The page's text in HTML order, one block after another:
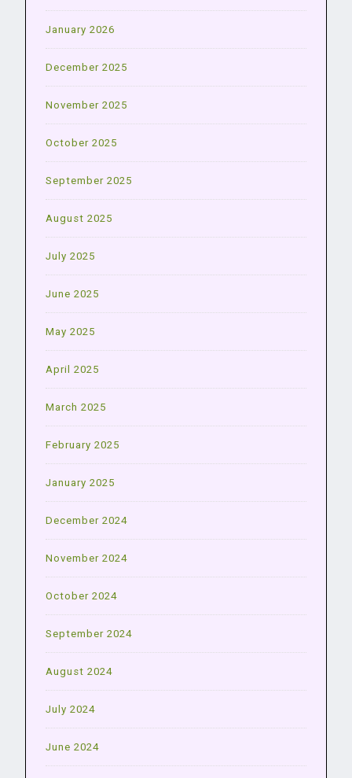
January 2026
December 2025
November 2025
October 2025
September 2025
August 2025
July 2025
June 2025
May 2025
April 2025
March 2025
February 2025
January 2025
December 2024
November 2024
October 2024
September 2024
August 2024
July 2024
June 2024